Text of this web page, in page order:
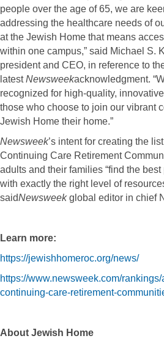
people over the age of 65, we are
addressing the healthcare needs of
at the Jewish Home that means
within one campus,” said Michael S.
president and CEO, in reference to
latestNewsweekacknowledgment.
recognized for high-quality,
those who choose to join our vibrant
Jewish Home their home.”
Newsweek’s intent for creating the
Continuing Care Retirement
adults and their families “find the
with exactly the right level of
saidNewsweekglobal editor in chief
Learn more:
https://jewishhomeroc.org/news/
https://www.newsweek.com/
continuing-care-retirement-
About Jewish Home